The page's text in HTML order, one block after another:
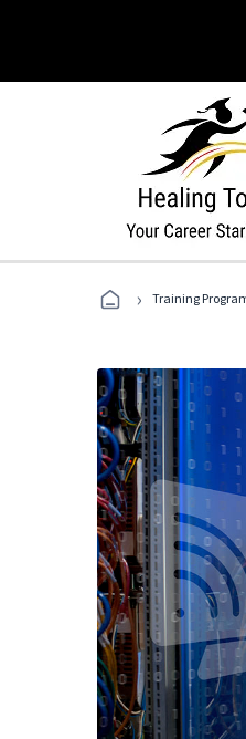
› Training